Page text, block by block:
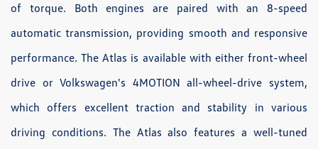
of torque. Both engines are paired with an 8-speed
automatic transmission, providing smooth and responsive
performance. The Atlas is available with either front-wheel
drive or Volkswagen's 4MOTION all-wheel-drive system,
which offers excellent traction and stability in various
driving conditions. The Atlas also features a well-tuned